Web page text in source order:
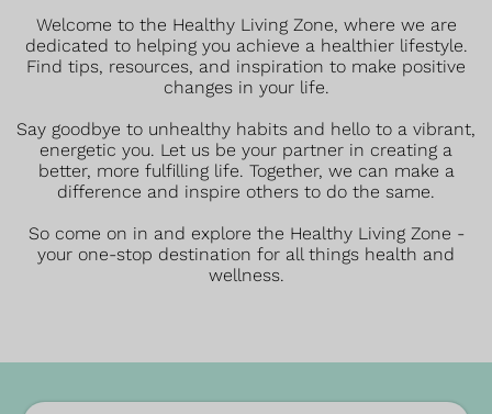
Welcome to the Healthy Living Zone, where we are
dedicated to helping you achieve a healthier lifestyle.
Find tips, resources, and inspiration to make positive
changes in your life.
Say goodbye to unhealthy habits and hello to a vibrant,
energetic you. Let us be your partner in creating a
better, more fulfilling life. Together, we can make a
difference and inspire others to do the same.
So come on in and explore the Healthy Living Zone -
your one-stop destination for all things health and
wellness.